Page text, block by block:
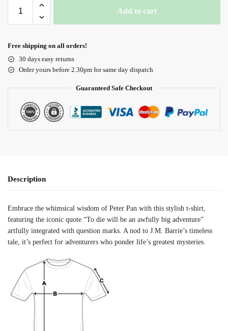
Add to cart
Free shipping on all orders!
30 days easy returns
Order yours before 2.30pm for same day dispatch
Guaranteed Safe Checkout
Description
Embrace the whimsical wisdom of Peter Pan with this stylish t-shirt,
featuring the iconic quote “To die will be an awfully big adventure”
artfully integrated with question marks. A nod to J.M. Barrie’s timeless
tale, it’s perfect for adventurers who ponder life’s greatest mysteries.